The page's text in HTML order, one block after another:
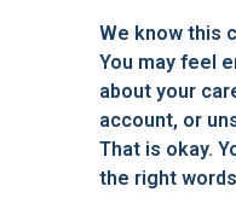
We know this
You may feel
about your
account, or
That is okay.
the right